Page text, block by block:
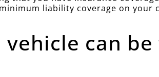
liability coverage on your
can